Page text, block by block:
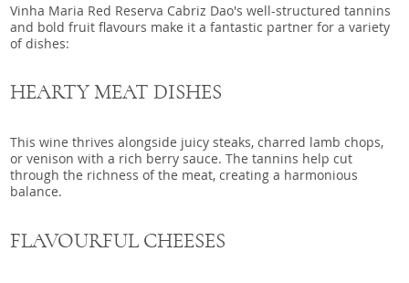
Vinha Maria Red Reserva Cabriz Dao's well-structured tannins
and bold fruit flavours make it a fantastic partner for a variety
of dishes:
HEARTY MEAT DISHES
This wine thrives alongside juicy steaks, charred lamb chops,
or venison with a rich berry sauce. The tannins help cut
through the richness of the meat, creating a harmonious
balance.
FLAVOURFUL CHEESES